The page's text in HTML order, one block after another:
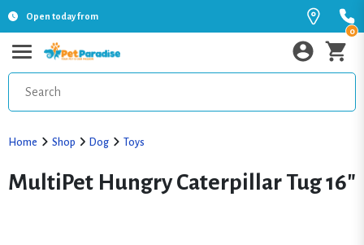
Open today from
0
Home Shop Dog Toys
MultiPet Hungry Caterpillar Tug 16"